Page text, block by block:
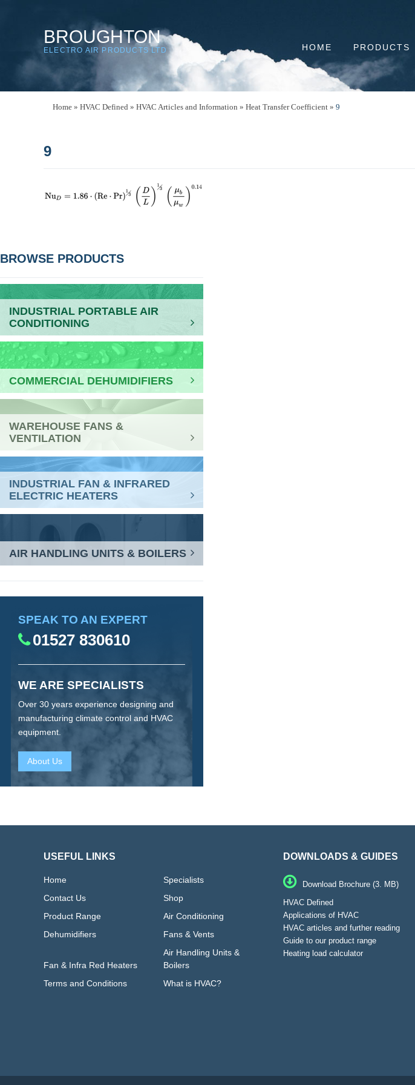
BROUGHTON
ELECTRO AIR PRODUCTS LTD HOME PRODUCTS
Home » HVAC Defined » HVAC Articles and Information » Heat Transfer Coefficient » 9
9
NAVIGATION
BROWSE PRODUCTS
INDUSTRIAL PORTABLE AIR
CONDITIONING
COMMERCIAL DEHUMIDIFIERS
WAREHOUSE FANS &
VENTILATION
INDUSTRIAL FAN & INFRARED
ELECTRIC HEATERS
AIR HANDLING UNITS & BOILERS
SPEAK TO AN EXPERT
01527 830610
WE ARE SPECIALISTS
Over 30 years experience designing and
manufacturing climate control and HVAC
equipment.
About Us
USEFUL LINKS
Home
Specialists
Contact Us
Shop
Product Range
Air Conditioning
Dehumidifiers
Fans & Vents
Fan & Infra Red Heaters
Air Handling Units &
Boilers
Terms and Conditions
What is HVAC?
DOWNLOADS & GUIDES
Download Brochure (3. MB)
HVAC Defined
Applications of HVAC
HVAC articles and further reading
Guide to our product range
Heating load calculator